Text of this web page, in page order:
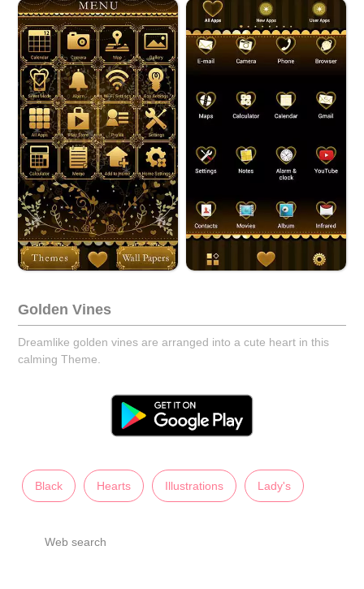
Golden Vines
Dreamlike golden vines are arranged into a cute heart in this
calming Theme.
Black Hearts Illustrations Lady's
Web search